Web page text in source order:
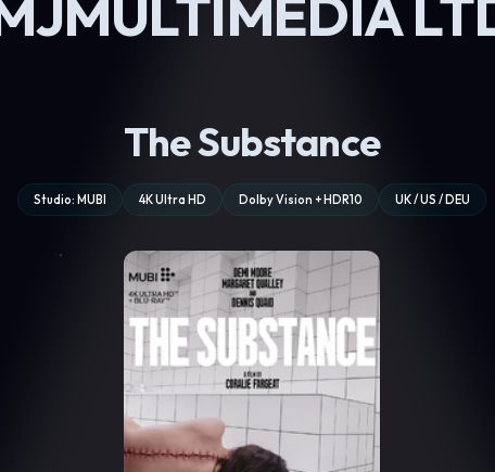
MJMULTIMEDIA
The Substance
Studio: MUBI 4K Ultra HD Dolby Vision + HDR10 UK / US / DEU